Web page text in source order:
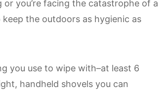
you’re facing the catastrophe of a
the outdoors as hygienic as
you use to wipe with–at least 6
handheld shovels you can